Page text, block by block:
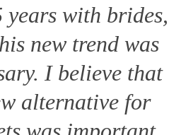
with brides,
new trend was
I believe that
alternative for